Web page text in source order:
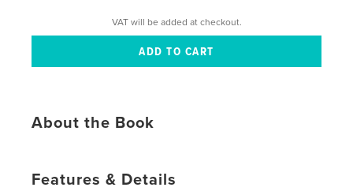
VAT will be added at checkout.
About the Book
Features & Details